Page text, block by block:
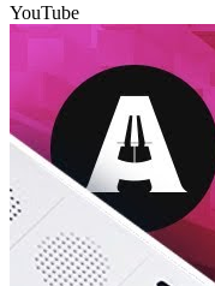
YouTube